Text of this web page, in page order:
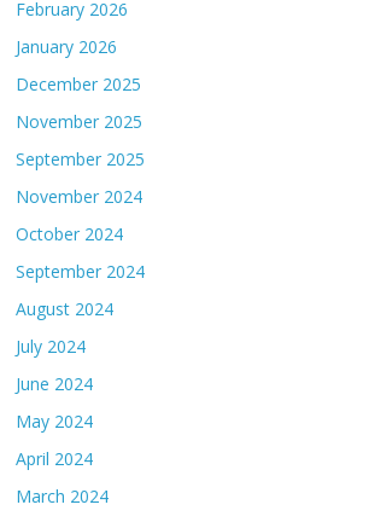
February 2026
January 2026
December 2025
November 2025
September 2025
November 2024
October 2024
September 2024
August 2024
July 2024
June 2024
May 2024
April 2024
March 2024